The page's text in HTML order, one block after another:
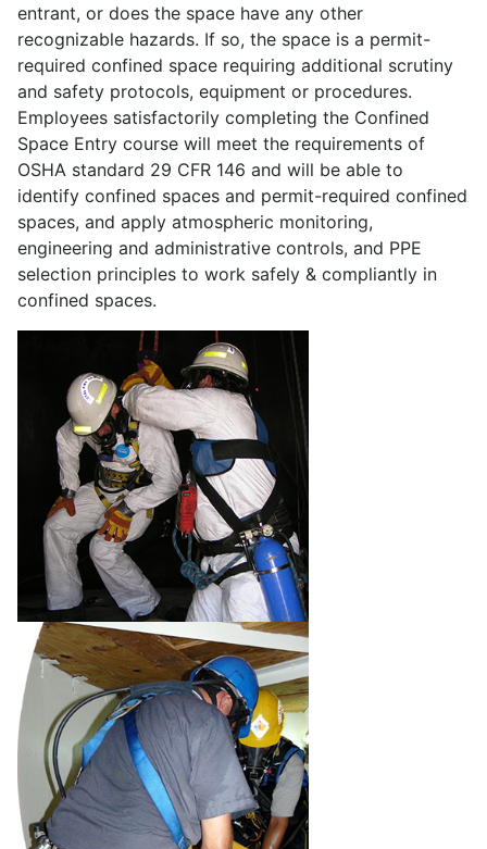
entrant, or does the space have any other
recognizable hazards. If so, the space is a permit-
required confined space requiring additional scrutiny
and safety protocols, equipment or procedures.
Employees satisfactorily completing the Confined
Space Entry course will meet the requirements of
OSHA standard 29 CFR 146 and will be able to
identify confined spaces and permit-required confined
spaces, and apply atmospheric monitoring,
engineering and administrative controls, and PPE
selection principles to work safely & compliantly in
confined spaces.